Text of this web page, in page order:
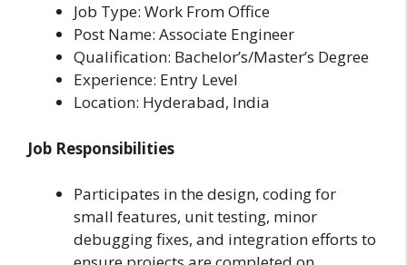
Job Type: Work From Office
Post Name: Associate Engineer
Qualification: Bachelor’s/Master’s Degree
Experience: Entry Level
Location: Hyderabad, India
Job Responsibilities
Participates in the design, coding for
small features, unit testing, minor
debugging fixes, and integration efforts to